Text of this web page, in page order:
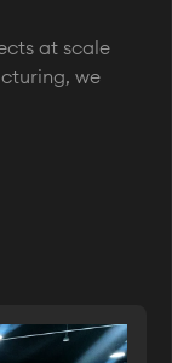
at scale
we